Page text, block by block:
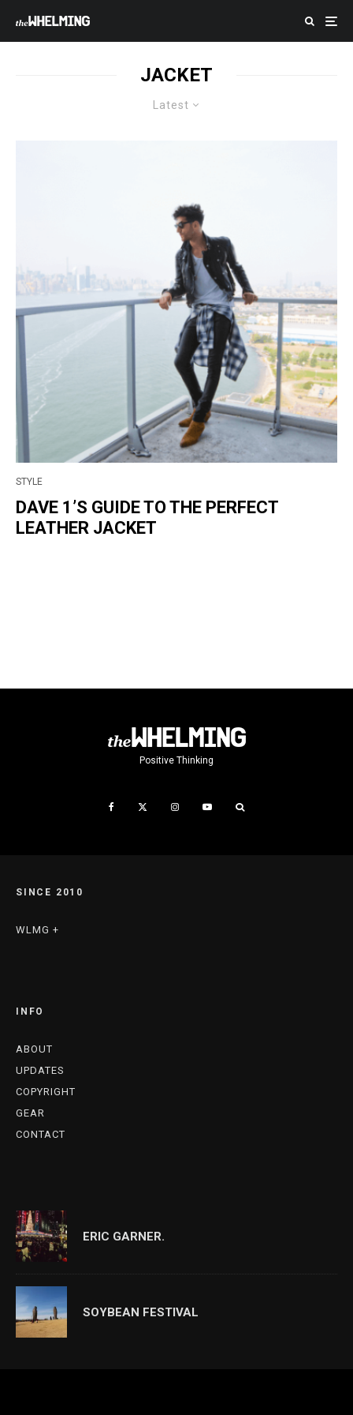
JACKET
Latest
STYLE
DAVE 1’S GUIDE TO THE PERFECT
LEATHER JACKET
Positive Thinking
SINCE 2010
WLMG +
INFO
ABOUT
UPDATES
COPYRIGHT
GEAR
CONTACT
ERIC GARNER.
SOYBEAN FESTIVAL